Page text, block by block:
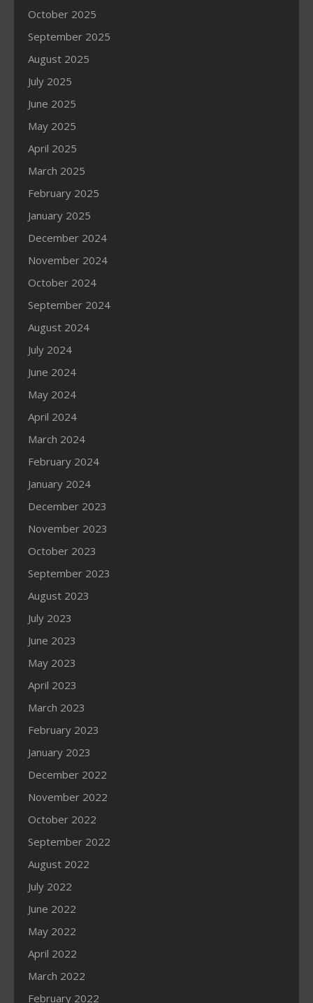
October 2025
September 2025
August 2025
July 2025
June 2025
May 2025
April 2025
March 2025
February 2025
January 2025
December 2024
November 2024
October 2024
September 2024
August 2024
July 2024
June 2024
May 2024
April 2024
March 2024
February 2024
January 2024
December 2023
November 2023
October 2023
September 2023
August 2023
July 2023
June 2023
May 2023
April 2023
March 2023
February 2023
January 2023
December 2022
November 2022
October 2022
September 2022
August 2022
July 2022
June 2022
May 2022
April 2022
March 2022
February 2022